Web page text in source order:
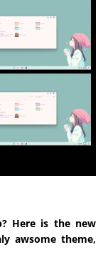
Here is the new
awsome theme,